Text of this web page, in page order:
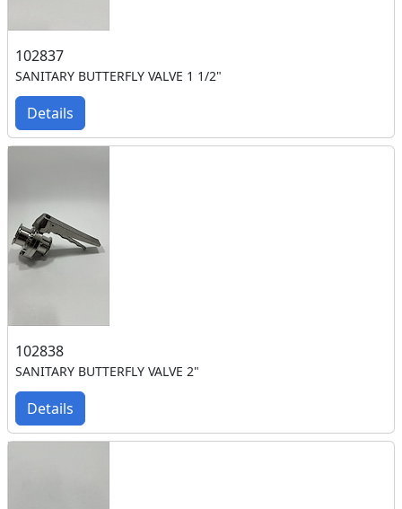
102837
SANITARY BUTTERFLY VALVE 1 1/2"
Details
102838
SANITARY BUTTERFLY VALVE 2"
Details